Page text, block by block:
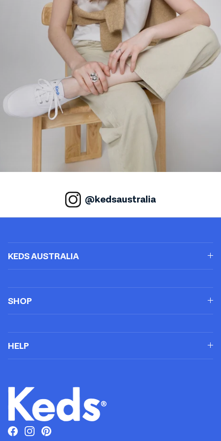
@kedsaustralia
KEDS AUSTRALIA
SHOP
HELP
Facebook
InstagramPinterest